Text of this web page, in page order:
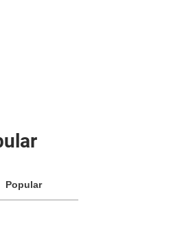
Popular